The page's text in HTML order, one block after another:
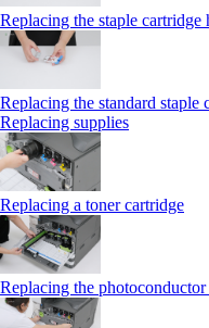
Replacing the staple
Replacing the standard staple
Replacing supplies
Replacing a toner cartridge
Replacing the